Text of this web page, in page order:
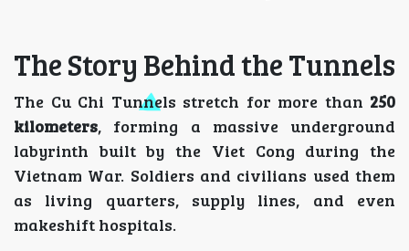
The Story Behind the Tunnels
The Cu Chi Tunnels stretch for more than 250
kilometers, forming a massive underground
labyrinth built by the Viet Cong during the
Vietnam War. Soldiers and civilians used them
as living quarters, supply lines, and even
makeshift hospitals.